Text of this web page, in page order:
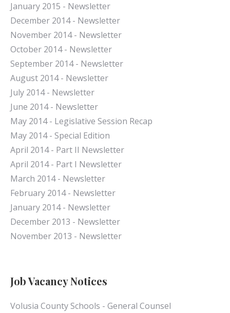
January 2015 - Newsletter
December 2014 - Newsletter
November 2014 - Newsletter
October 2014 - Newsletter
September 2014 - Newsletter
August 2014 - Newsletter
July 2014 - Newsletter
June 2014 - Newsletter
May 2014 - Legislative Session Recap
May 2014 - Special Edition
April 2014 - Part II Newsletter
April 2014 - Part I Newsletter
March 2014 - Newsletter
February 2014 - Newsletter
January 2014 - Newsletter
December 2013 - Newsletter
November 2013 - Newsletter
Job Vacancy Notices
Volusia County Schools - General Counsel